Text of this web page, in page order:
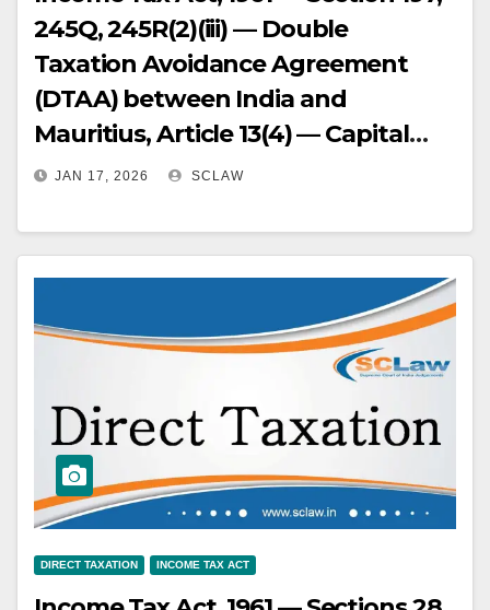
245Q, 245R(2)(iii) — Double
Taxation Avoidance Agreement
(DTAA) between India and
Mauritius, Article 13(4) — Capital
Gains Tax — Advance Ruling — Tax
Advance Rulings (AAR) rejected an
application for an advance ruling
transaction (sale of shares of a
Singapore company by a Mauritius
company) was prima facie
designed for tax avoidance — The
High Court overturned this
decision, holding the assessee was
entitled to treaty benefits and that
JAN 17, 2026 SCLAW
DIRECT TAXATION INCOME TAX ACT